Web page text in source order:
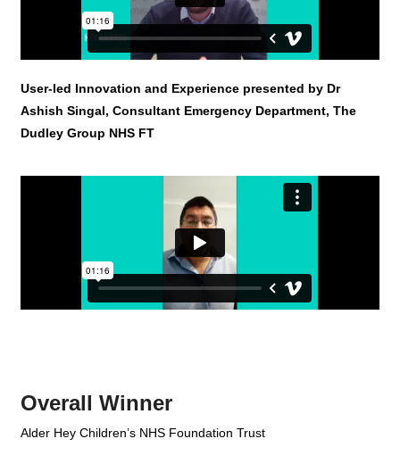
User-led Innovation and Experience presented by Dr
Ashish Singal, Consultant Emergency Department, The
Dudley Group NHS FT
Overall Winner
Alder Hey Children’s NHS Foundation Trust